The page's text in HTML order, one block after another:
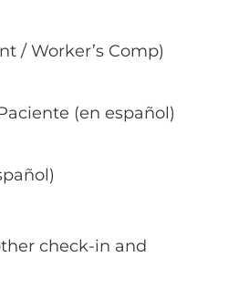
/ Worker’s Comp)
(en español)
check-in and